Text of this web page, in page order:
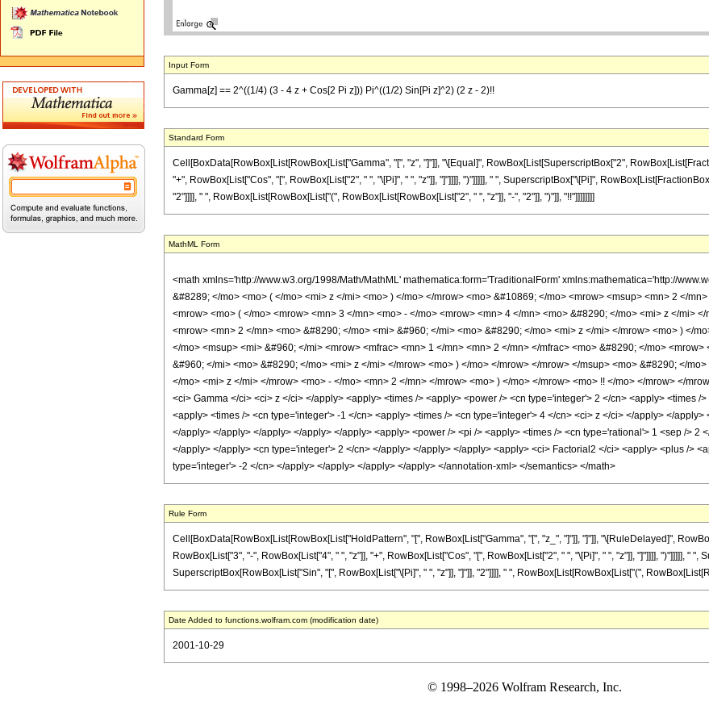
Input Form
Gamma[z] == 2^((1/4) (3 - 4 z + Cos[2 Pi z])) Pi^((1/2) Sin[Pi z]^2) (2 z - 2)!!
Standard Form
Cell[BoxData[RowBox[List[RowBox[List["Gamma", "[", "z", "]"]], "\[Equal]", RowBox[List[SuperscriptBox["2",
"+", RowBox[List["Cos", "[", RowBox[List["2", " ", "\[Pi]", " ", "z"]], "]"]]]], ")"]]]]], " ", SuperscriptBox["\[Pi]",
"2"]]]], " ", RowBox[List[RowBox[List["(", RowBox[List[RowBox[List["2", " ", "z"]], "-", "2"]], ")"]], "!!"]]]]]]]]
MathML Form
<math xmlns='http://www.w3.org/1998/Math/MathML' mathematica:form='TraditionalForm' xmlns:mathematica='http://
&#8289; </mo> <mo> ( </mo> <mi> z </mi> <mo> ) </mo> </mrow> <mo> &#10869; </mo> <mrow> <msup> <mn> 2 </
<mrow> <mo> ( </mo> <mrow> <mn> 3 </mn> <mo> - </mo> <mrow> <mn> 4 </mn> <mo> &#8290; </mo> <mi> z </mi>
<mrow> <mn> 2 </mn> <mo> &#8290; </mo> <mi> &#960; </mi> <mo> &#8290; </mo> <mi> z </mi> </mrow> <mo> ) </
</mo> <msup> <mi> &#960; </mi> <mrow> <mfrac> <mn> 1 </mn> <mn> 2 </mn> </mfrac> <mo> &#8290; </mo>
&#960; </mi> <mo> &#8290; </mo> <mi> z </mi> </mrow> <mo> ) </mo> </mrow> </mrow> </msup> <mo> &#8290; </
</mo> <mi> z </mi> </mrow> <mo> - </mo> <mn> 2 </mn> </mrow> <mo> ) </mo> </mrow> <mo> !! </mo> </mrow> </
<ci> Gamma </ci> <ci> z </ci> </apply> <apply> <times /> <apply> <power /> <cn type='integer'> 2 </cn> <apply> <times
<apply> <times /> <cn type='integer'> -1 </cn> <apply> <times /> <cn type='integer'> 4 </cn> <ci> z </ci> </apply> </
</apply> </apply> </apply> </apply> </apply> <apply> <power /> <pi /> <apply> <times /> <cn type='rational'> 1 <sep /> 2
</apply> </apply> <cn type='integer'> 2 </cn> </apply> </apply> </apply> <apply> <ci> Factorial2 </ci> <apply> <plus />
type='integer'> -2 </cn> </apply> </apply> </apply> </apply> </annotation-xml> </semantics> </math>
Rule Form
Cell[BoxData[RowBox[List[RowBox[List["HoldPattern", "[", RowBox[List["Gamma", "[", "z_", "]"]], "]"]], "\[RuleDelayed]",
RowBox[List["3", "-", RowBox[List["4", " ", "z"]], "+", RowBox[List["Cos", "[", RowBox[List["2", " ", "\[Pi]", " ", "z"]], "]"]]]], ")"]]]]], "
SuperscriptBox[RowBox[List["Sin", "[", RowBox[List["\[Pi]", " ", "z"]], "]"]], "2"]]]], " ", RowBox[List[RowBox[List["(",
Date Added to functions.wolfram.com (modification date)
2001-10-29